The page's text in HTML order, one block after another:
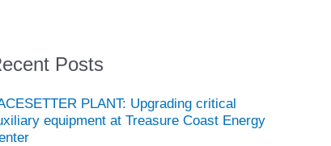
Posts
PLANT: Upgrading critical
equipment at Treasure Coast Energy